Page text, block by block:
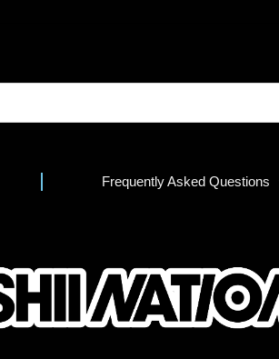
Frequently Asked Questions